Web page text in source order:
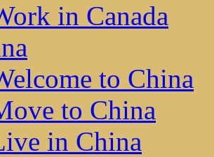
in Canada
to China
to China
in China